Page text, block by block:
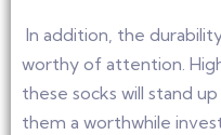
In addition, the
worthy of attention.
these socks will stand
them a worthwhile